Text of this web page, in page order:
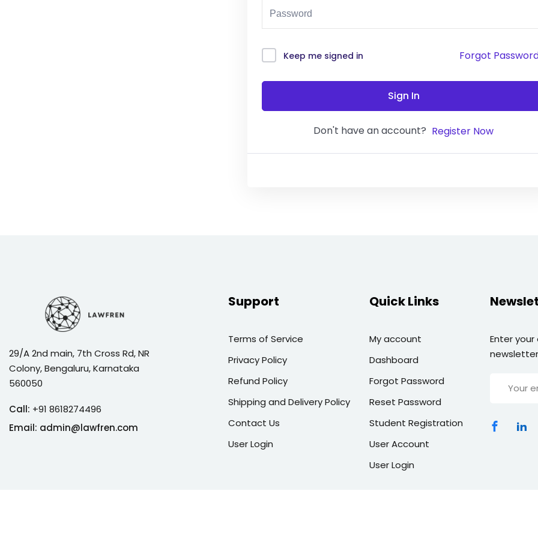
Keep me signed in Forgot
Sign In
Don't have an account? Register Now
29/A 2nd main, 7th Cross Rd, NR
Colony, Bengaluru, Karnataka
560050
Call: +91 8618274496
Email: admin@lawfren.com
Support
Terms of Service
Privacy Policy
Refund Policy
Shipping and Delivery Policy
Contact Us
User Login
Quick Links
My account
Dashboard
Forgot Password
Reset Password
Student Registration
User Account
User Login
Enter